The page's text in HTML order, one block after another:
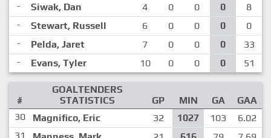
-
Siwak, Dan 4 0 0 0
8
-
Stewart, Russell 6 0 0 0
0
-
Pelda, Jaret 7 0 0 0
33
-
Evans, Tyler 10 0 0 0 51
#
GOALTENDERS
STATISTICS
GP MIN GA
GAA
30
Magnifico, Eric 32 1027 103
6.02
31